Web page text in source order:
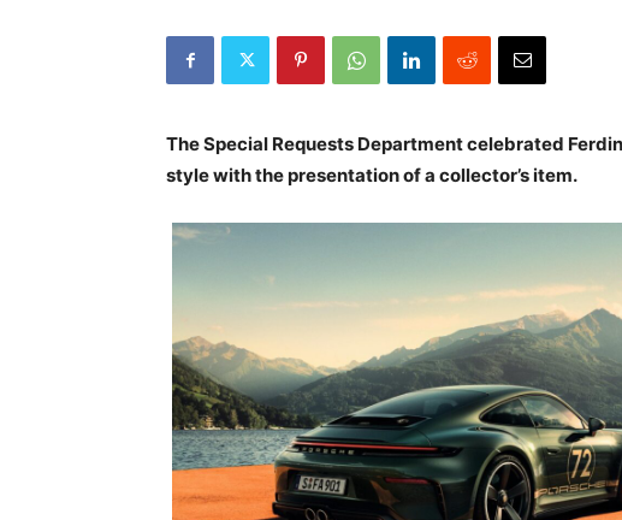
The Special Requests Department celebrated
style with the presentation of a collector’s item.